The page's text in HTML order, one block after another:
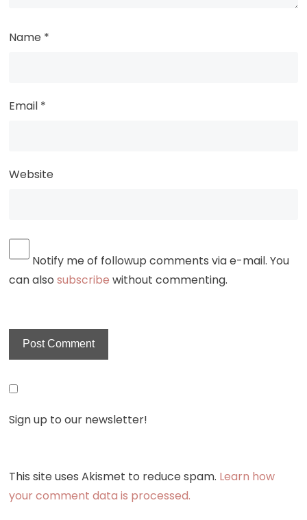
Name *
Email *
Website
Notify me of followup comments via e-mail. You
can alsosubscribe without commenting.
Sign up to our newsletter!
This site uses Akismet to reduce spam. Learn how
your comment data is processed.